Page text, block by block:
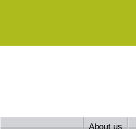
About us